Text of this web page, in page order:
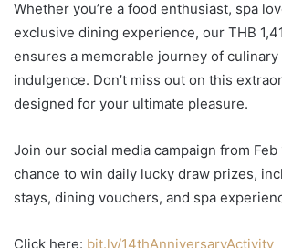
Whether you’re a food enthusiast, spa
exclusive dining experience, our THB
ensures a memorable journey of
indulgence. Don’t miss out on this
designed for your ultimate pleasure.
Join our social media campaign from Feb
chance to win daily lucky draw prizes,
stays, dining vouchers, and spa
Click here: bit.ly/14thAnniversaryActivity